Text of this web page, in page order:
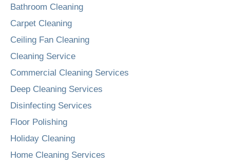
Bathroom Cleaning
Carpet Cleaning
Ceiling Fan Cleaning
Cleaning Service
Commercial Cleaning Services
Deep Cleaning Services
Disinfecting Services
Floor Polishing
Holiday Cleaning
Home Cleaning Services